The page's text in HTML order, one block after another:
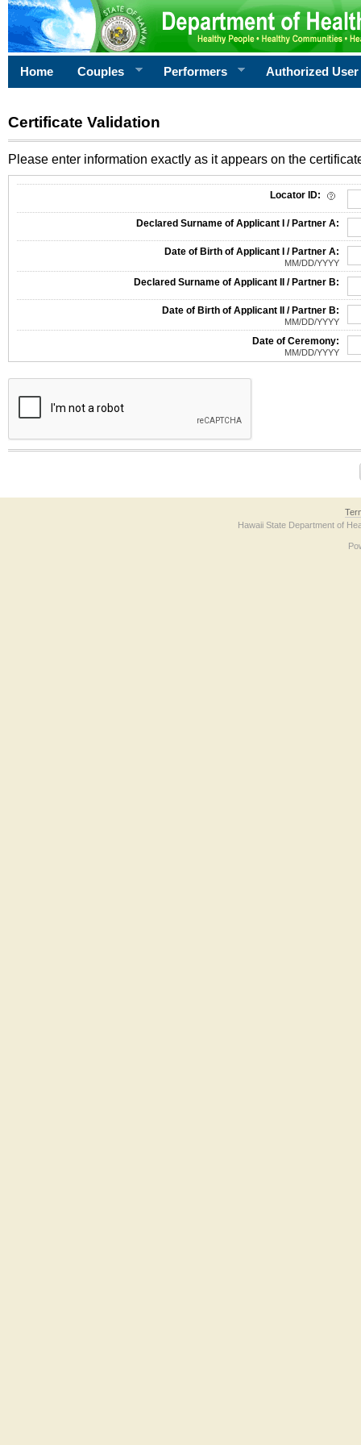
Home Couples Performers Authorized User
Certificate Validation
Please enter information exactly as it appears on the
Locator ID:
Declared Surname of Applicant I / Partner A:
Date of Birth of Applicant I / Partner A:
MM/DD/YYYY
Declared Surname of Applicant II / Partner B:
Date of Birth of Applicant II / Partner B:
MM/DD/YYYY
Date of Ceremony:
MM/DD/YYYY
The form contains a reCAPTCHA anti-bot verification checkbox below. If you
Hawaii State Department of